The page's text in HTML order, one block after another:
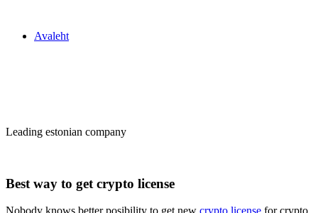
Avaleht
Leading estonian company
Best way to get crypto license